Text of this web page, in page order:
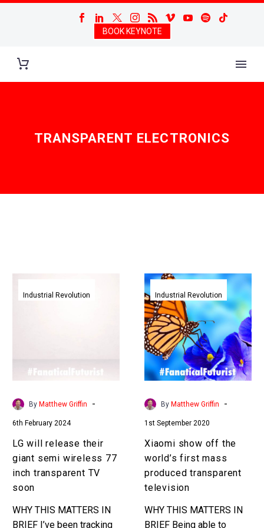
BOOK KEYNOTE
TRANSPARENT ELECTRONICS
will
wireless
inch
TV
soon
Industrial Revolution
By Matthew Griffin -
6th February 2024
LG will release their
giant semi wireless 77
inch transparent TV
soon
WHY THIS MATTERS IN
BRIEF I’ve been tracking
Xiaomi
show
off
the
world’s
first
mass
produced
transparent
Industrial Revolution
By Matthew Griffin -
1st September 2020
Xiaomi show off the
world’s first mass
produced transparent
television
WHY THIS MATTERS IN
BRIEF Being able to